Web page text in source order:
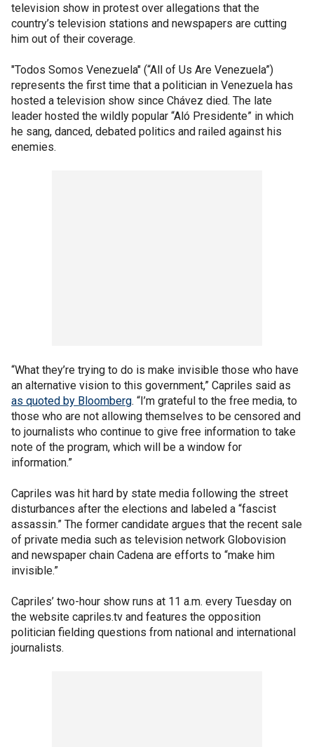
television show in protest over allegations that the
country’s television stations and newspapers are cutting
him out of their coverage.
"Todos Somos Venezuela" (“All of Us Are Venezuela”)
represents the first time that a politician in Venezuela has
hosted a television show since Chávez died. The late
leader hosted the wildly popular “Aló Presidente” in which
he sang, danced, debated politics and railed against his
enemies.
“What they’re trying to do is make invisible those who have
an alternative vision to this government,” Capriles said as
as quoted by Bloomberg. “I’m grateful to the free media, to
those who are not allowing themselves to be censored and
to journalists who continue to give free information to take
note of the program, which will be a window for
information.”
Capriles was hit hard by state media following the street
disturbances after the elections and labeled a “fascist
assassin.” The former candidate argues that the recent sale
of private media such as television network Globovision
and newspaper chain Cadena are efforts to “make him
invisible.”
Capriles’ two-hour show runs at 11 a.m. every Tuesday on
the website capriles.tv and features the opposition
politician fielding questions from national and international
journalists.